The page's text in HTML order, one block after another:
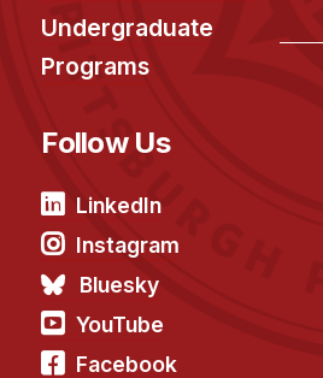
Undergraduate
Programs
Follow Us
LinkedIn
Instagram
Bluesky
YouTube
Facebook